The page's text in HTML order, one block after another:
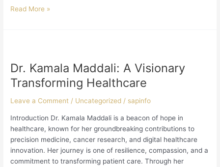
Read More »
Dr. Kamala Maddali: A Visionary
Transforming Healthcare
Leave a Comment / Uncategorized / sapinfo
Introduction Dr. Kamala Maddali is a beacon of hope in
healthcare, known for her groundbreaking contributions to
precision medicine, cancer research, and digital healthcare
innovation. Her journey is one of resilience, compassion, and a
commitment to transforming patient care. Through her
Maddali:
A
Visionary
Transforming